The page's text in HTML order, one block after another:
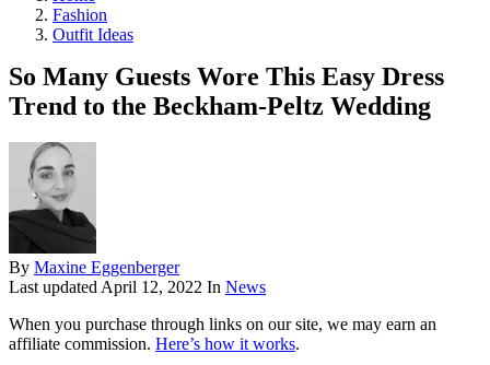
Fashion
Outfit Ideas
So Many Guests Wore This Easy Dress
Trend to the Beckham-Peltz Wedding
By Maxine Eggenberger
Last updatedApril 12, 2022 In News
When you purchase through links on our site, we may earn an
affiliate commission. Here’s how it works.